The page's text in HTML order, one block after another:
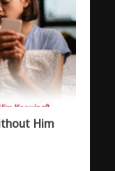
Him